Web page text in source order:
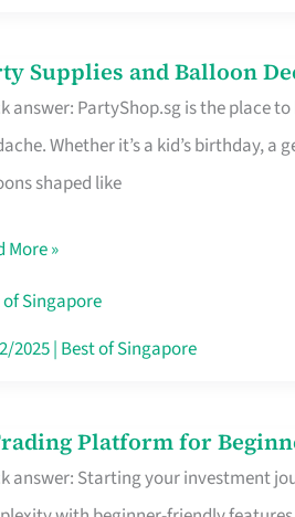
Supplies and Balloon
answer: PartyShop.sg is the place
Whether it’s a kid’s birthday,
shaped like
More »
of Singapore
2025| Best of Singapore
Platform for
answer: Starting your investment